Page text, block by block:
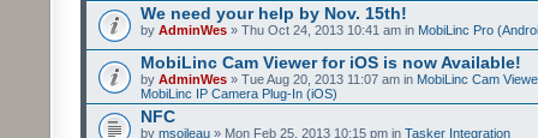
We need your help by Nov. 15th!
by AdminWes » Thu Oct 24, 2013 10:41 am in MobiLinc Pro
MobiLinc Cam Viewer for iOS is now Available!
by AdminWes » Tue Aug 20, 2013 11:07 am in MobiLinc Cam
MobiLinc IP Camera Plug-In (iOS)
NFC
by msoileau » Mon Feb 25, 2013 10:15 pm in Tasker Integration